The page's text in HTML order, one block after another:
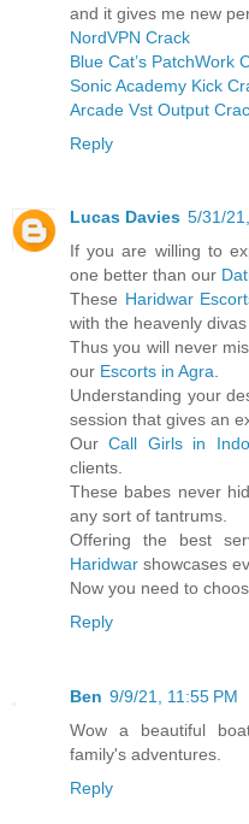
and it gives me new
NordVPN Crack
Blue Cat’s PatchWork
Sonic Academy Kick
Arcade Vst Output
Reply
Lucas Davies 5/31/
If you are willing to
one better than our
These Haridwar
with the heavenly
Thus you will never
our Escorts in Agra.
Understanding your
session that gives an
OurCall Girls in
clients.
These babes never
any sort of tantrums.
Offering the best
Haridwar showcases
Now you need to
Reply
Ben 9/9/21, 11:55 PM
Wow a beautiful
family's adventures.
Reply